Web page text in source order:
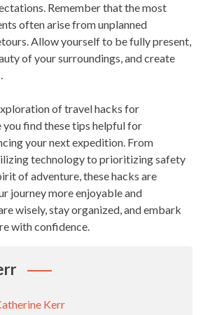
Remember that the most
often arise from unplanned
Allow yourself to be fully present,
of your surroundings, and create
of travel hacks for
you find these tips helpful for
your next expedition. From
technology to prioritizing safety
of adventure, these hacks are
journey more enjoyable and
wisely, stay organized, and embark
with confidence.
Kerr